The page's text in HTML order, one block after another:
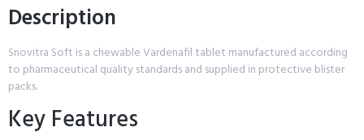
Description
Snovitra Soft is a chewable Vardenafil tablet manufactured according
to pharmaceutical quality standards and supplied in protective blister
packs.
Key Features